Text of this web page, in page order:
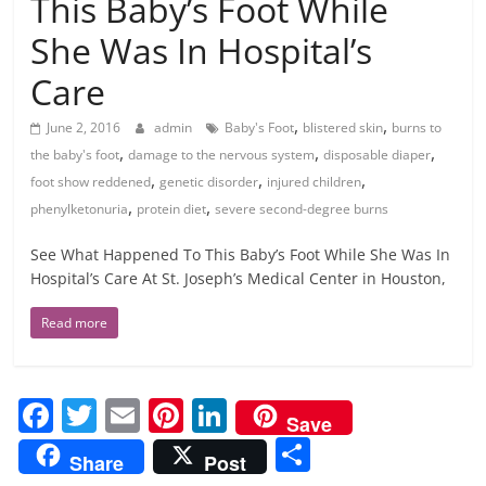
She Was In Hospital’s
Care
June 2, 2016 admin Baby's Foot, blistered skin, burns to
the baby's foot,damage to the nervous system,disposable diaper,
foot show reddened,genetic disorder, injured children,
phenylketonuria, protein diet,severe second-degree burns
See What Happened To This Baby’s Foot While She Was In
Hospital’s Care At St. Joseph’s Medical Center in Houston,
Read more
F
a
T
w
E
m
Pi
nt
Li
n
Save
Share
Post